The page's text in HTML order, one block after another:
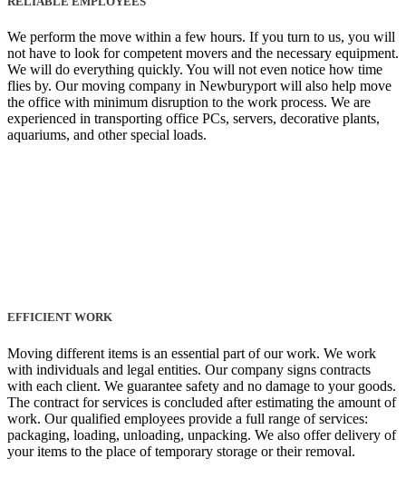
We perform the move within a few hours. If you turn to us, you will
not have to look for competent movers and the necessary equipment.
We will do everything quickly. You will not even notice how time
flies by. Our moving company in Newburyport will also help move
the office with minimum disruption to the work process. We are
experienced in transporting office PCs, servers, decorative plants,
aquariums, and other special loads.
EFFICIENT WORK
Moving different items is an essential part of our work. We work
with individuals and legal entities. Our company signs contracts
with each client. We guarantee safety and no damage to your goods.
The contract for services is concluded after estimating the amount of
work. Our qualified employees provide a full range of services:
packaging, loading, unloading, unpacking. We also offer delivery of
your items to the place of temporary storage or their removal.